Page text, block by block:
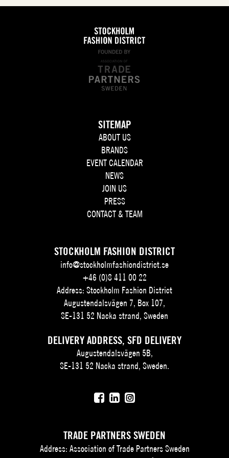
SITEMAP
ABOUT US
BRANDS
EVENT CALENDAR
NEWS
JOIN US
PRESS
CONTACT & TEAM
STOCKHOLM FASHION DISTRICT
info@stockholmfashiondistrict.se
+46 (0)8 411 00 22
Address: Stockholm Fashion District
Augustendalsvägen 7, Box 107,
SE-131 52 Nacka strand, Sweden
DELIVERY ADDRESS, SFD DELIVERY
Augustendalsvägen 5B,
SE-131 52 Nacka strand, Sweden.
TRADE PARTNERS SWEDEN
Address: Association of Trade Partners Sweden